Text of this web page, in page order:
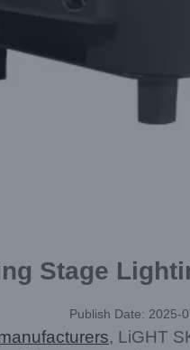
Stage
Publish Date: 2025-
, LiGHT